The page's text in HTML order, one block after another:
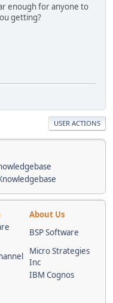
enough for anyone to
getting?
USER ACTIONS
About Us
BSP Software
Micro Strategies
Inc
IBM Cognos